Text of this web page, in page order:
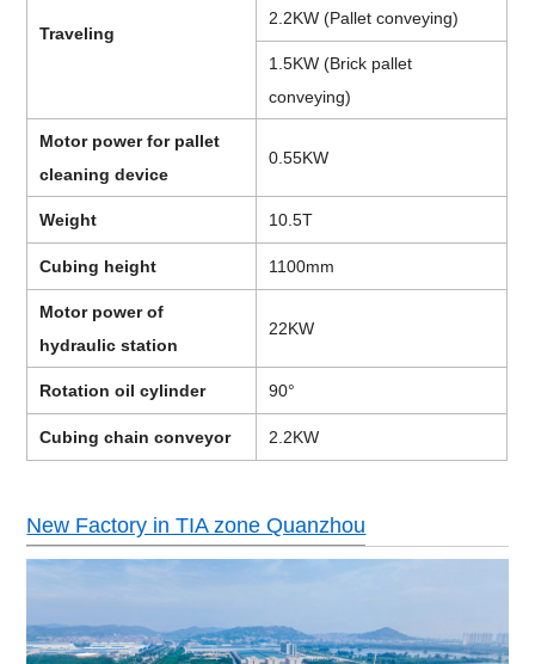
Traveling
2.2KW (Pallet conveying)
1.5KW (Brick pallet
conveying)
Motor power for pallet
cleaning device
0.55KW
Weight 10.5T
Cubing height 1100mm
Motor power of
hydraulic station
22KW
Rotation oil cylinder 90°
Cubing chain conveyor 2.2KW
New Factory in TIA zone Quanzhou